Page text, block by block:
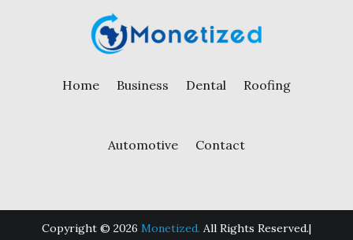
Home Business Dental Roofing
Automotive Contact
Copyright © 2026 Monetized. All Rights Reserved.|